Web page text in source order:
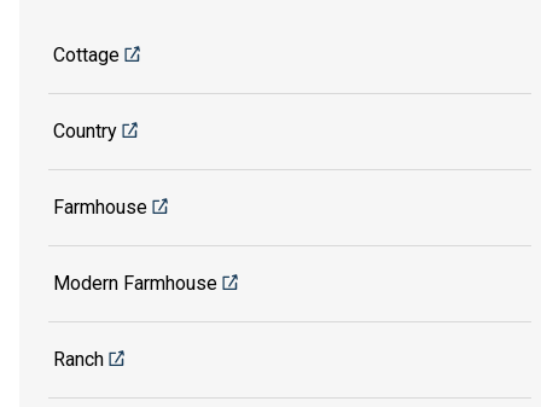
Cottage
Country
Farmhouse
Modern Farmhouse
Ranch